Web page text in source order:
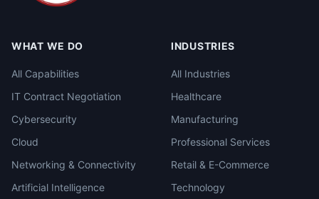
WHAT WE DO
All Capabilities
IT Contract Negotiation
Cybersecurity
Cloud
Networking & Connectivity
Artificial Intelligence
INDUSTRIES
All Industries
Healthcare
Manufacturing
Professional Services
Retail & E-Commerce
Technology